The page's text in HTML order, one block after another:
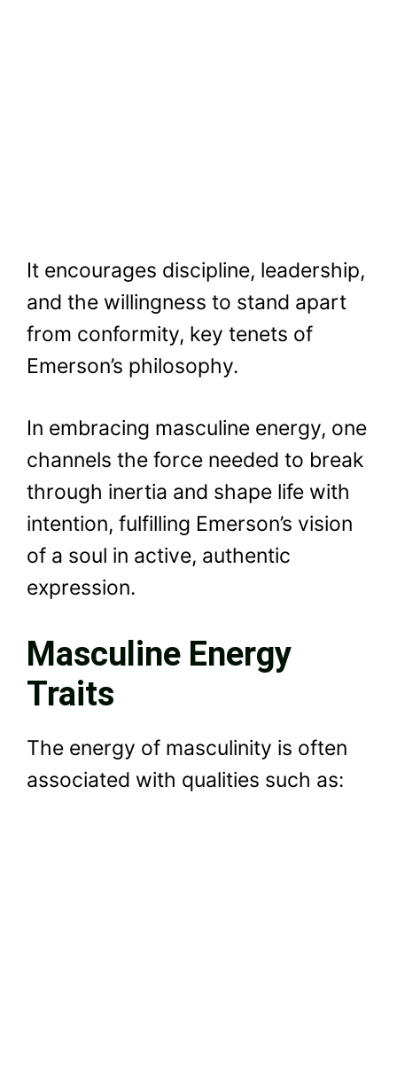
It encourages discipline, leadership,
and the willingness to stand apart
from conformity, key tenets of
Emerson’s philosophy.
In embracing masculine energy, one
channels the force needed to break
through inertia and shape life with
intention, fulfilling Emerson’s vision
of a soul in active, authentic
expression.
Masculine Energy
Traits
The energy of masculinity is often
associated with qualities such as: